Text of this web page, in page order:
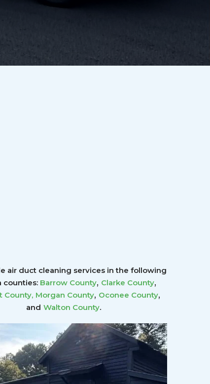
air duct cleaning services in the following
counties: Barrow County, Clarke County,
County, Morgan County, Oconee County,
and Walton County.